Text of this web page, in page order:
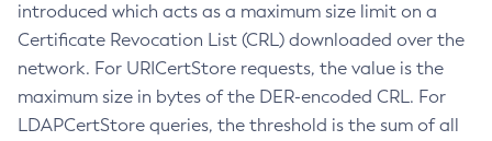
introduced which acts as a maximum size limit on a
Certificate Revocation List (CRL) downloaded over the
network. For URICertStore requests, the value is the
maximum size in bytes of the DER-encoded CRL. For
LDAPCertStore queries, the threshold is the sum of all